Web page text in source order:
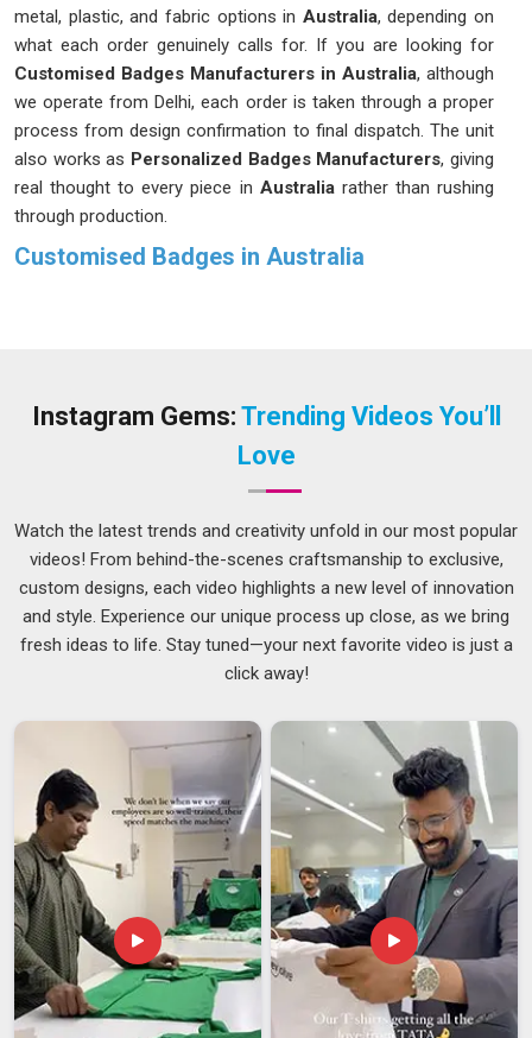
metal, plastic, and fabric options in Australia, depending on
what each order genuinely calls for. If you are looking for
Customised Badges Manufacturers in Australia, although
we operate from Delhi, each order is taken through a proper
process from design confirmation to final dispatch. The unit
also works as Personalized Badges Manufacturers, giving
real thought to every piece in Australia rather than rushing
through production.
Customised Badges in Australia
small things, but they are precisely what separates a badge
after an event. If you are seeking
, while we're located in Delhi, design details and
material choices are confirmed before production begins, so
there are no unpleasant surprises at the end.
Customised Badges Suppliers in Australia
Not every badge serves the same purpose in Australia
the material and finish that works well for a corporate name
badge may not suit an achievement badge for a school
regularly need a supplier who delivers the same standard
across every batch, not just the first one. If you are looking
forCustomised Badges Suppliers in Australia, despite
being based in Delhi, both one-time and repeat orders are
handled with the same level of attention throughout. As
dependable
Custom Badges Suppliers, maintaining
consistency across every single order inAustralia
is
considered a basic requirement, not an added benefit.
Customised Badges Exporters in Australia
There are many steps involved in sending badges to clients in
Instagram Gems: Trending Videos You’ll
Love
Watch the latest trends and creativity unfold in our most popular
videos! From behind-the-scenes craftsmanship to exclusive,
custom designs, each video highlights a new level of innovation
and style. Experience our unique process up close, as we bring
fresh ideas to life. Stay tuned—your next favorite video is just a
click away!